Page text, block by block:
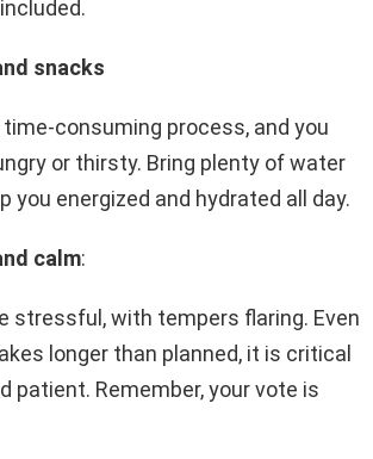
snacks
consuming process, and you
or thirsty. Bring plenty of water
you energized and hydrated all day.
calm:
stressful, with tempers flaring. Even
longer than planned, it is critical
patient. Remember, your vote is